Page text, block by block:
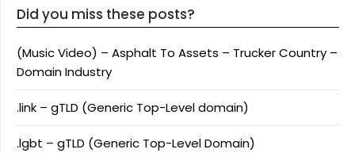
Did you miss these posts?
(Music Video) – Asphalt To Assets – Trucker Country –
Domain Industry
.link – gTLD (Generic Top-Level domain)
.lgbt – gTLD (Generic Top-Level Domain)